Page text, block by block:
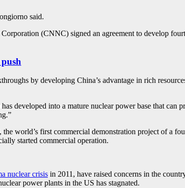
said.
(CNNC) signed an agreement to develop
by developing China’s advantage in rich
developed into a mature nuclear power base that can
world’s first commercial demonstration project of a
started commercial operation.
nuclear crisis in 2011, have raised concerns in the
power plants in the US has stagnated.